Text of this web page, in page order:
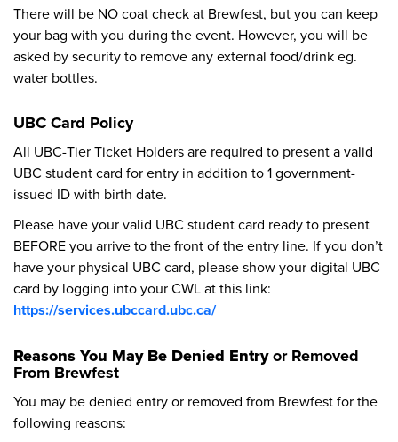
There will be NO coat check at Brewfest, but you can keep
your bag with you during the event. However, you will be
asked by security to remove any external food/drink eg.
water bottles.
UBC Card Policy
All UBC-Tier Ticket Holders are required to present a valid
UBC student card for entry in addition to 1 government-
issued ID with birth date.
Please have your valid UBC student card ready to present
BEFORE you arrive to the front of the entry line. If you don’t
have your physical UBC card, please show your digital UBC
card by logging into your CWL at this link:
https://services.ubccard.ubc.ca/
Reasons You May Be Denied Entryor Removed
From Brewfest
You may be denied entry or removed from Brewfest for the
following reasons: